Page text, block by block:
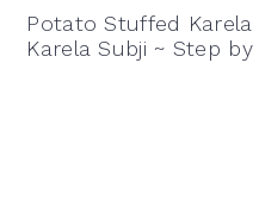
Potato Stuffed
Karela Subji ~ Step by